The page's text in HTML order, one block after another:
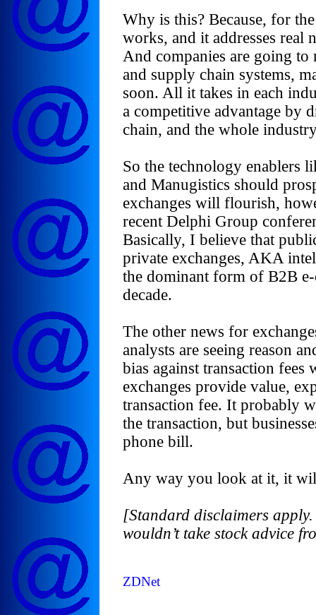
Why is this? Because, for
works, and it addresses real
And companies are going to
and supply chain systems,
soon. All it takes in each
a competitive advantage by
chain, and the whole
So the technology enablers
and Manugistics should
exchanges will flourish,
recent Delphi Group
Basically, I believe that
private exchanges, AKA
the dominant form of B2B
decade.
The other news for
analysts are seeing reason
bias against transaction fees
exchanges provide value,
transaction fee. It probably
the transaction, but
phone bill.
Any way you look at it, it
[Standard disclaimers
wouldn’t take stock advice
ZDNet